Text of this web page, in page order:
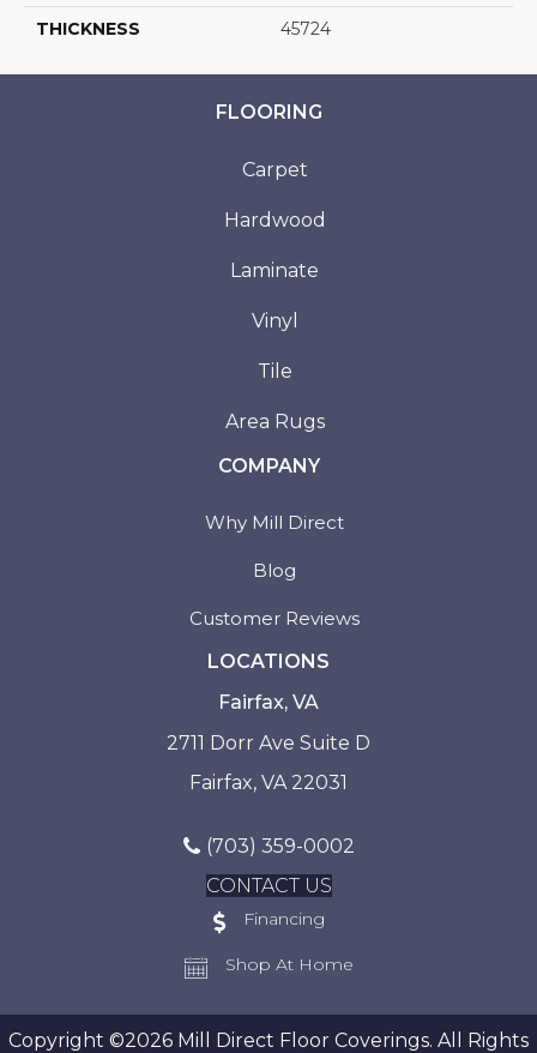
THICKNESS 45724
FLOORING
Carpet
Hardwood
Laminate
Vinyl
Tile
Area Rugs
COMPANY
Why Mill Direct
Blog
Customer Reviews
LOCATIONS
Fairfax, VA
2711 Dorr Ave Suite D
Fairfax, VA 22031
(703) 359-0002
CONTACT US
Financing
Shop At Home
Copyright ©2026 Mill Direct Floor Coverings. All Rights